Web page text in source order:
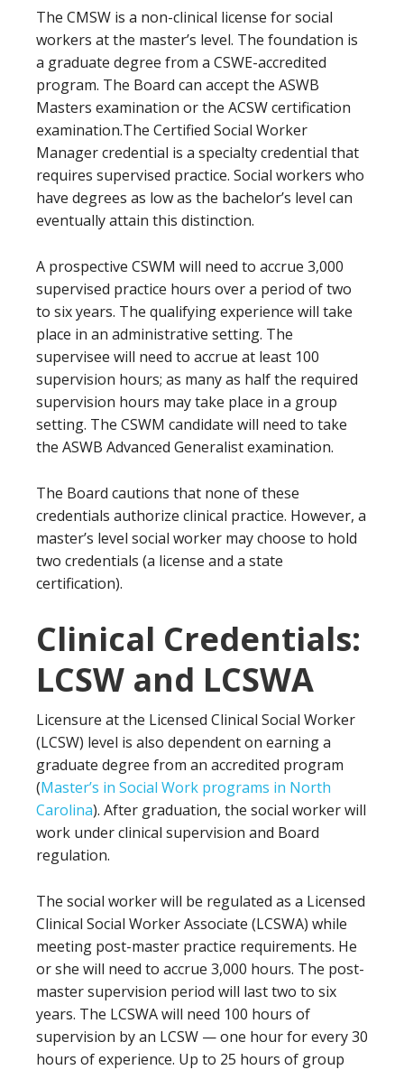
The CMSW is a non-clinical license for social
workers at the master’s level. The foundation is
a graduate degree from a CSWE-accredited
program. The Board can accept the ASWB
Masters examination or the ACSW certification
examination.The Certified Social Worker
Manager credential is a specialty credential that
requires supervised practice. Social workers who
have degrees as low as the bachelor’s level can
eventually attain this distinction.
A prospective CSWM will need to accrue 3,000
supervised practice hours over a period of two
to six years. The qualifying experience will take
place in an administrative setting. The
supervisee will need to accrue at least 100
supervision hours; as many as half the required
supervision hours may take place in a group
setting. The CSWM candidate will need to take
the ASWB Advanced Generalist examination.
The Board cautions that none of these
credentials authorize clinical practice. However, a
master’s level social worker may choose to hold
two credentials (a license and a state
certification).
Clinical Credentials:
LCSW and LCSWA
Licensure at the Licensed Clinical Social Worker
(LCSW) level is also dependent on earning a
graduate degree from an accredited program
(Master’s in Social Work programs in North
Carolina). After graduation, the social worker will
work under clinical supervision and Board
regulation.
The social worker will be regulated as a Licensed
Clinical Social Worker Associate (LCSWA) while
meeting post-master practice requirements. He
or she will need to accrue 3,000 hours. The post-
master supervision period will last two to six
years. The LCSWA will need 100 hours of
supervision by an LCSW — one hour for every 30
hours of experience. Up to 25 hours of group